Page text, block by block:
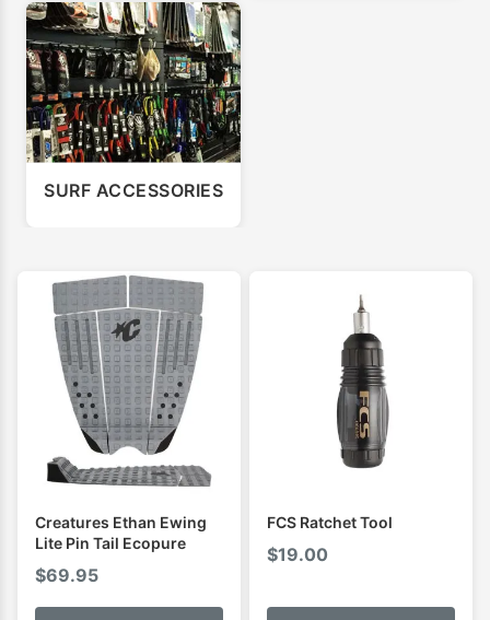
SURF ACCESSORIES
Creatures Ethan Ewing
Lite Pin Tail Ecopure
$69.95
FCS Ratchet Tool
$19.00